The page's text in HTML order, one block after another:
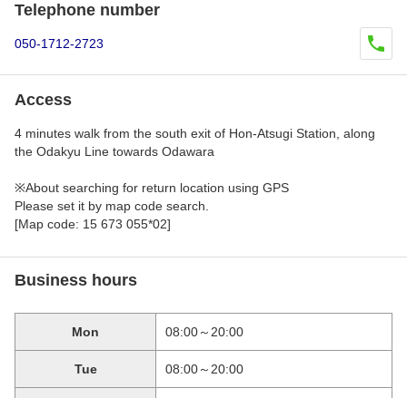
Telephone number
050-1712-2723
Access
4 minutes walk from the south exit of Hon-Atsugi Station, along
the Odakyu Line towards Odawara
※About searching for return location using GPS
Please set it by map code search.
[Map code: 15 673 055*02]
Business hours
Mon 08:00～20:00
Tue 08:00～20:00